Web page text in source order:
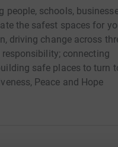
people, schools,
the safest spaces for
driving change across
connecting
safe places to turn
Peace and Hope